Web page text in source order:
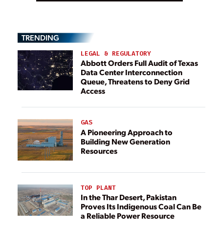
TRENDING
LEGAL & REGULATORY
Abbott Orders Full Audit of Texas
Data Center Interconnection
Queue, Threatens to Deny Grid
Access
GAS
A Pioneering Approach to
Building New Generation
Resources
TOP PLANT
In the Thar Desert, Pakistan
Proves Its Indigenous Coal Can Be
a Reliable Power Resource